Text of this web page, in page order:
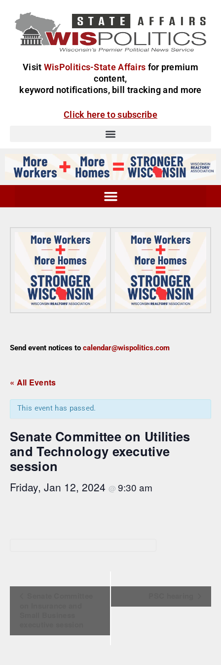
Visit WisPolitics-State Affairs for premium
content,
keyword notifications, bill tracking and more
Click here to subscribe
Send event notices to calendar@wispolitics.com
« All Events
This event has passed.
Senate Committee on Utilities
and Technology executive
session
Friday, Jan 12, 2024 @ 9:30 am